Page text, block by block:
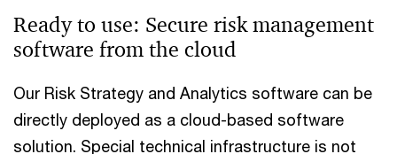
Ready to use: Secure risk management
software from the cloud
Our Risk Strategy and Analytics software can be
directly deployed as a cloud-based software
solution. Special technical infrastructure is not